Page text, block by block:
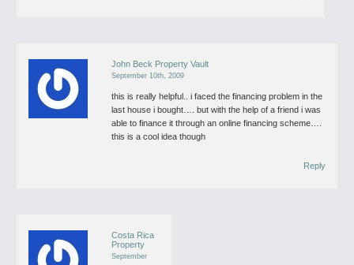
John Beck Property Vault
September 10th, 2009
this is really helpful.. i faced the financing problem in the
last house i bought…. but with the help of a friend i was
able to finance it through an online financing scheme….
this is a cool idea though
Reply
Costa Rica
Property
September